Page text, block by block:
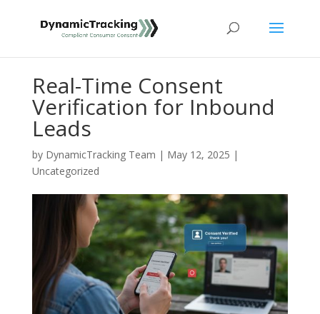
Real-Time Consent
Verification for Inbound
Leads
by DynamicTracking Team | May 12, 2025 |
Uncategorized